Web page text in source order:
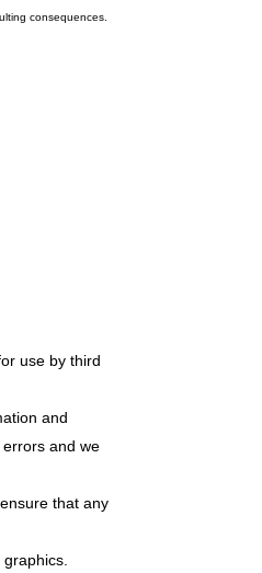
consequences.
use by third
and
and we
that any